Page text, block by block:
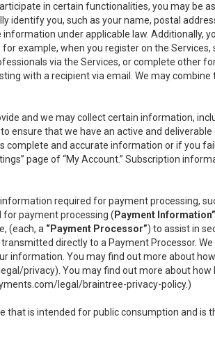
in certain functionalities, you may be
you, such as your name, postal
under applicable law. Additionally,
example, when you register on the
via the Services, or complete other
with a recipient via email. We may
and we may collect certain information,
ensure that we have an active and
complete and accurate information or if you
page of “My Account.” Subscription
required for payment processing,
for payment processing ( Payment Information”
(each, a “Payment Processor”) to assist in
directly to a Payment Processor.
information. You may find out more about
privacy). You may find out more about
legal/braintree-privacy-policy.)
that is intended for public consumption and